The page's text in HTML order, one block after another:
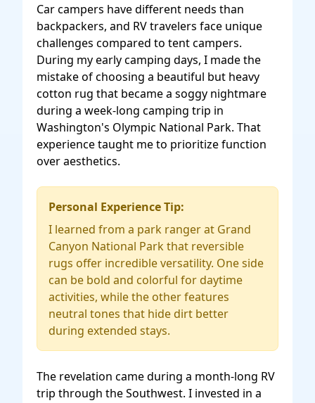
Car campers have different needs than
backpackers, and RV travelers face unique
challenges compared to tent campers.
During my early camping days, I made the
mistake of choosing a beautiful but heavy
cotton rug that became a soggy nightmare
during a week-long camping trip in
Washington's Olympic National Park. That
experience taught me to prioritize function
over aesthetics.
Personal Experience Tip:
I learned from a park ranger at Grand
Canyon National Park that reversible
rugs offer incredible versatility. One side
can be bold and colorful for daytime
activities, while the other features
neutral tones that hide dirt better
during extended stays.
The revelation came during a month-long RV
trip through the Southwest. I invested in a